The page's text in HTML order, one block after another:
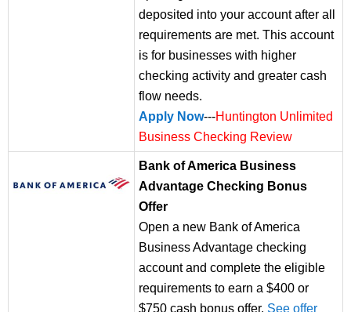
deposited into your account after all
requirements are met. This account
is for businesses with higher
checking activity and greater cash
flow needs.
Apply Now---Huntington Unlimited
Business Checking Review
Bank of America Business
Advantage Checking Bonus
Offer
Open a new Bank of America
Business Advantage checking
account and complete the eligible
requirements to earn a $400 or
$750 cash bonus offer. See offer